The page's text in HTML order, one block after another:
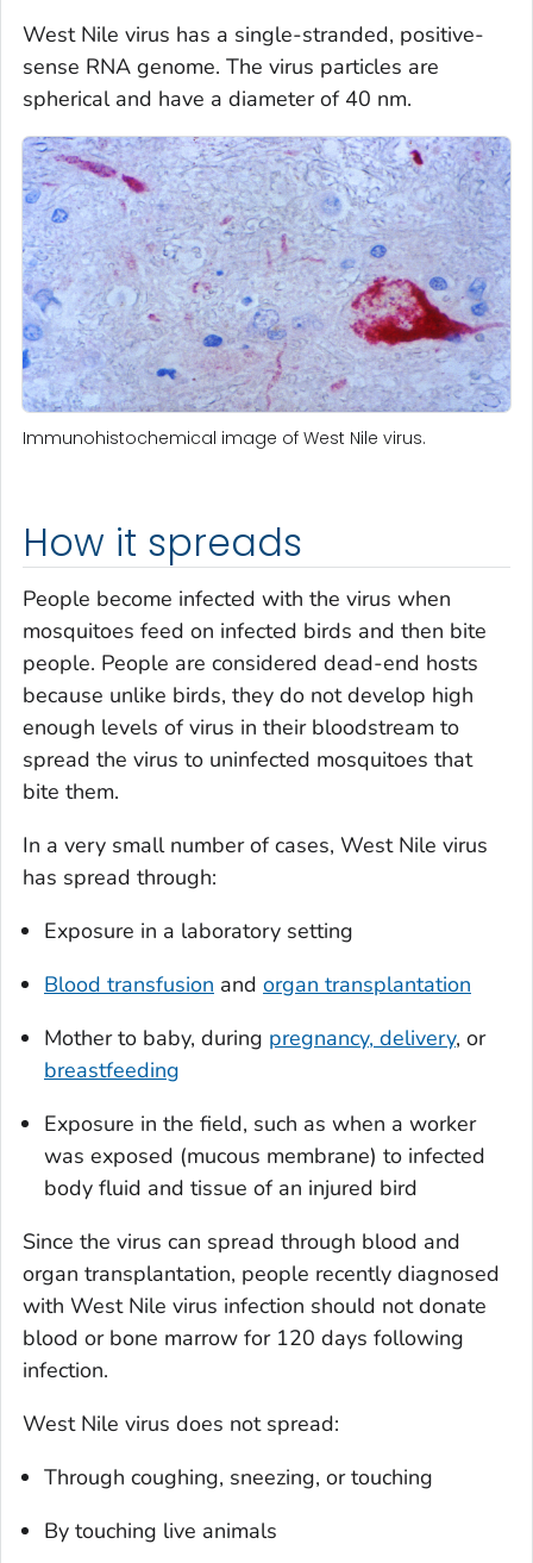
West Nile virus has a single-stranded, positive-
sense RNA genome. The virus particles are
spherical and have a diameter of 40 nm.
Immunohistochemical image of West Nile virus.
How it spreads
People become infected with the virus when
mosquitoes feed on infected birds and then bite
people. People are considered dead-end hosts
because unlike birds, they do not develop high
enough levels of virus in their bloodstream to
spread the virus to uninfected mosquitoes that
bite them.
In a very small number of cases, West Nile virus
has spread through:
Exposure in a laboratory setting
Blood transfusion and organ transplantation
Mother to baby, during pregnancy, delivery, or
breastfeeding
Exposure in the field, such as when a worker
was exposed (mucous membrane) to infected
body fluid and tissue of an injured bird
Since the virus can spread through blood and
organ transplantation, people recently diagnosed
with West Nile virus infection should not donate
blood or bone marrow for 120 days following
infection.
West Nile virus does not spread:
Through coughing, sneezing, or touching
By touching live animals